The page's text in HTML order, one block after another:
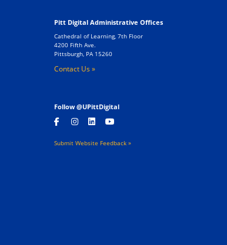
Pitt Digital Administrative Offices
Cathedral of Learning, 7th Floor
4200 Fifth Ave.
Pittsburgh, PA 15260
Contact Us »
Follow @UPittDigital
Submit Website Feedback »